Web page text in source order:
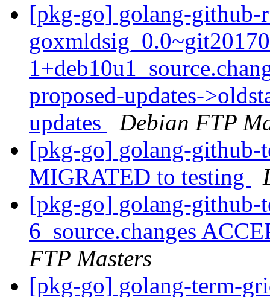
[pkg-go] golang-github-
proposed-updates-
updates
Debian FTP
[pkg-go] golang-github-
MIGRATED to testing
[pkg-go] golang-github-
6_source.changes
FTP Masters
[pkg-go] golang-term-